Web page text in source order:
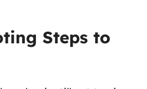
Steps to